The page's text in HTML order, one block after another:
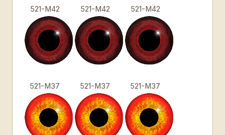
521-M42 521-M42 521-M42
521-M37 521-M37 521-M37